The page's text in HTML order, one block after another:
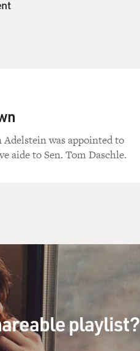
was appointed to
aide to Sen. Tom Daschle.
playlist?